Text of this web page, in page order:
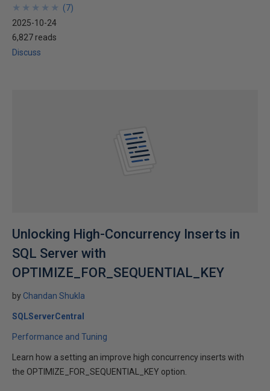
★
★
★
★
★
★
★
★
★
★ (7)
2025-10-24
6,827 reads
Discuss
Unlocking High-Concurrency Inserts in
SQL Server with
OPTIMIZE_FOR_SEQUENTIAL_KEY
by Chandan Shukla
SQLServerCentral
Performance and Tuning
Learn how a setting an improve high concurrency inserts with
the OPTIMIZE_FOR_SEQUENTIAL_KEY option.